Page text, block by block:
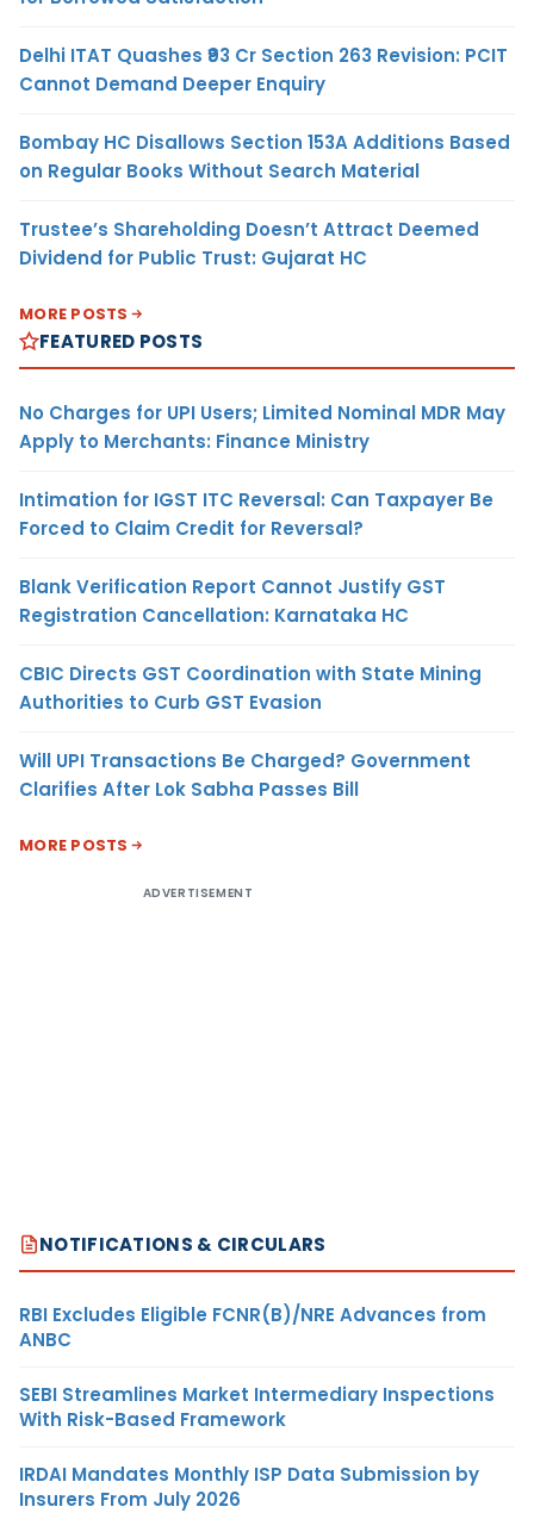
Delhi ITAT Quashes ₹93 Cr Section 263 Revision: PCIT
Cannot Demand Deeper Enquiry
Bombay HC Disallows Section 153A Additions Based
on Regular Books Without Search Material
Trustee’s Shareholding Doesn’t Attract Deemed
Dividend for Public Trust: Gujarat HC
MORE POSTS
FEATURED POSTS
No Charges for UPI Users; Limited Nominal MDR May
Apply to Merchants: Finance Ministry
Intimation for IGST ITC Reversal: Can Taxpayer Be
Forced to Claim Credit for Reversal?
Blank Verification Report Cannot Justify GST
Registration Cancellation: Karnataka HC
CBIC Directs GST Coordination with State Mining
Authorities to Curb GST Evasion
Will UPI Transactions Be Charged? Government
Clarifies After Lok Sabha Passes Bill
MORE POSTS
ADVERTISEMENT
NOTIFICATIONS & CIRCULARS
RBI Excludes Eligible FCNR(B)/NRE Advances from
ANBC
SEBI Streamlines Market Intermediary Inspections
With Risk-Based Framework
IRDAI Mandates Monthly ISP Data Submission by
Insurers From July 2026